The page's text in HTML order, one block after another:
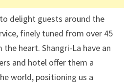
delight guests around the
finely tuned from over 45
heart. Shangri-La have an
and hotel offer them a
world, positioning us a